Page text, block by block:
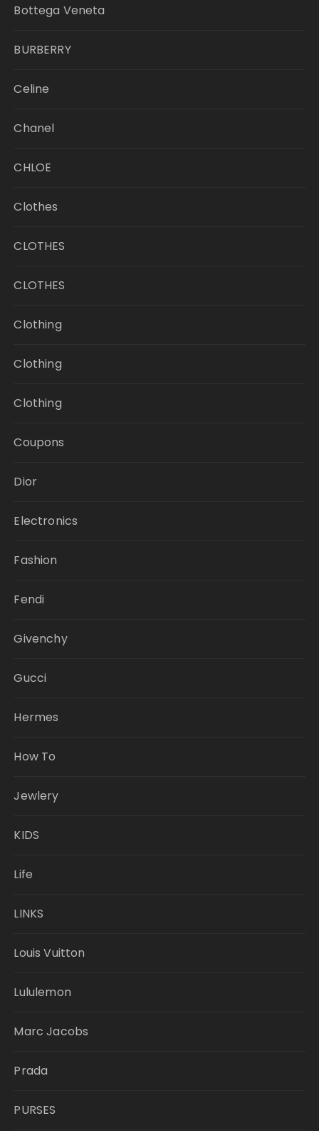
Bottega Veneta
BURBERRY
Celine
Chanel
CHLOE
Clothes
CLOTHES
CLOTHES
Clothing
Clothing
Clothing
Coupons
Dior
Electronics
Fashion
Fendi
Givenchy
Gucci
Hermes
How To
Jewlery
KIDS
Life
LINKS
Louis Vuitton
Lululemon
Marc Jacobs
Prada
PURSES